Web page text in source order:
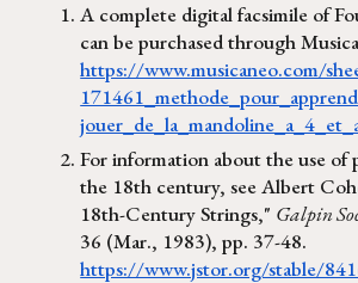
A complete digital facsimile of
can be purchased through
https://www.musicaneo.com/
For information about the use of
the 18th century, see Albert
18th-Century Strings," Galpin
36 (Mar., 1983), pp. 37-48.
https://www.jstor.org/stable/